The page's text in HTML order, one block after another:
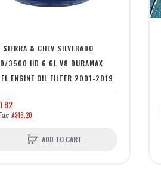
SIERRA & CHEV SILVERADO
3500 HD 6.6L V8 DURAMAX
ENGINE OIL FILTER 2001-2019
A$46.20
ADD TO CART